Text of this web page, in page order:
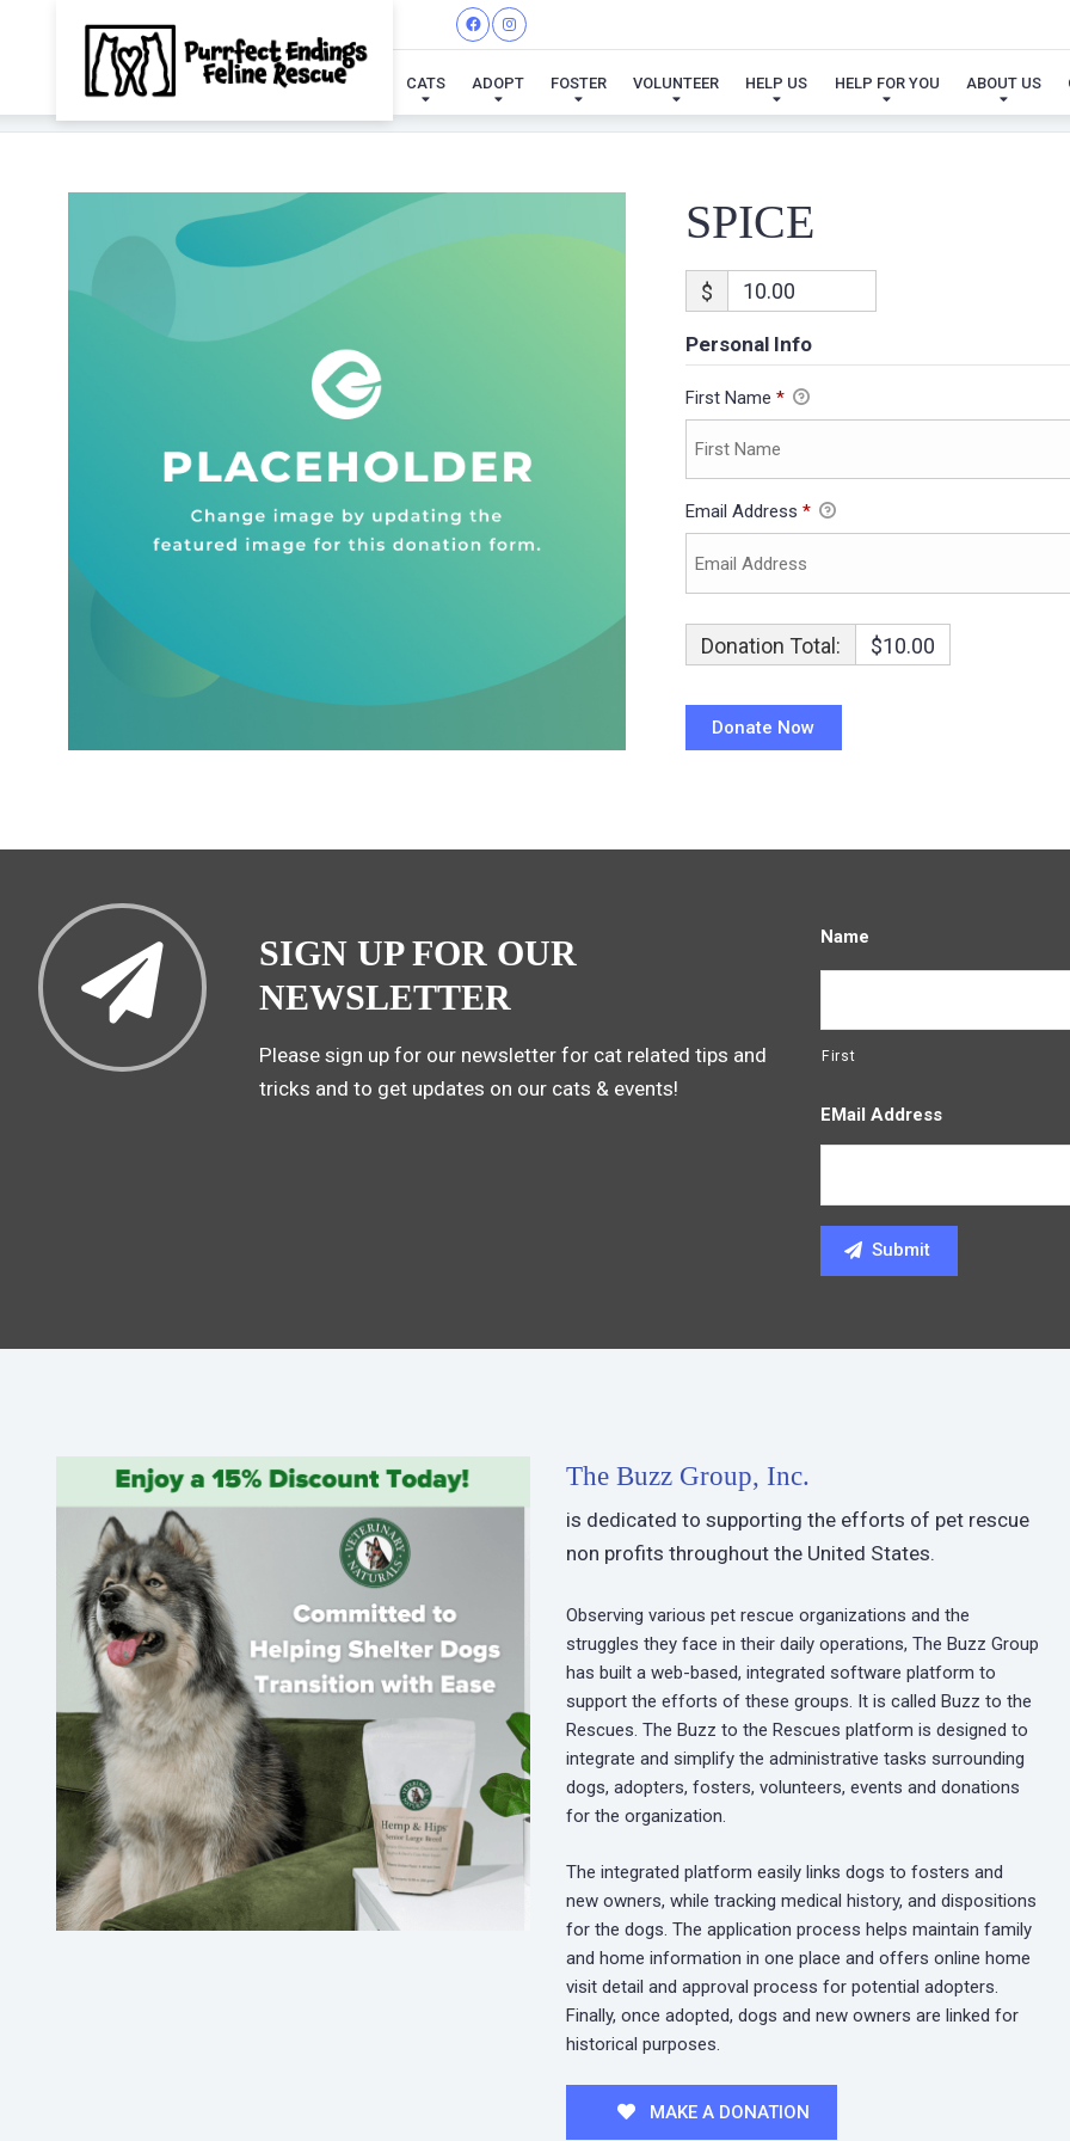
CATS ADOPT FOSTER VOLUNTEER HELP US HELP FOR YOU ABOUT US
SPICE
SPICE
$
Personal Info
First Name *
Email Address *
Donation Total: $10.00
SIGN UP FOR OUR
NEWSLETTER
Please sign up for our newsletter for cat related tips and
tricks and to get updates on our cats & events!
Name
First
EMail Address
The Buzz Group, Inc.
is dedicated to supporting the efforts of pet rescue
non profits throughout the United States.
Observing various pet rescue organizations and the
struggles they face in their daily operations, The Buzz Group
has built a web-based, integrated software platform to
support the efforts of these groups. It is called Buzz to the
Rescues. The Buzz to the Rescues platform is designed to
integrate and simplify the administrative tasks surrounding
dogs, adopters, fosters, volunteers, events and donations
for the organization.
The integrated platform easily links dogs to fosters and
new owners, while tracking medical history, and dispositions
for the dogs. The application process helps maintain family
and home information in one place and offers online home
visit detail and approval process for potential adopters.
Finally, once adopted, dogs and new owners are linked for
historical purposes.
MAKE A DONATION